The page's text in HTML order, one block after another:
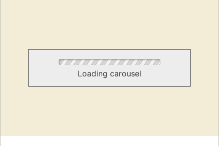
Loading carousel